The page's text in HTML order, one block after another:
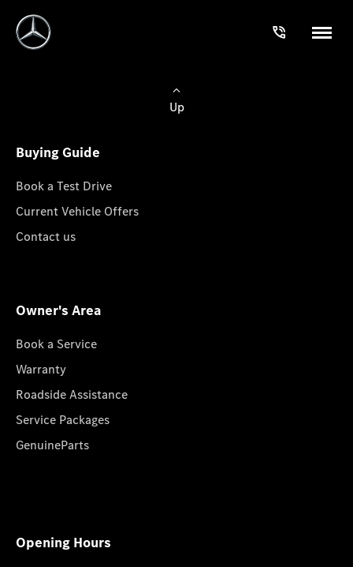
Up
Buying Guide
Book a Test Drive
Current Vehicle Offers
Contact us
Owner's Area
Book a Service
Warranty
Roadside Assistance
Service Packages
GenuineParts
Opening Hours